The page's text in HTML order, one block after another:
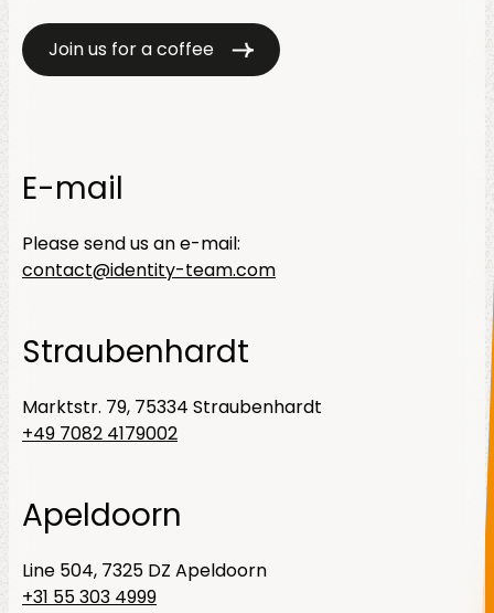
Join us for a coffee
E-mail
Please send us an e-mail:
contact@identity-team.com
Straubenhardt
Marktstr. 79, 75334 Straubenhardt
+49 7082 4179002
Apeldoorn
Line 504, 7325 DZ Apeldoorn
+31 55 303 4999